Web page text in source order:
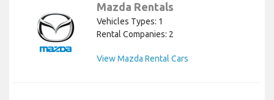
Mazda Rentals
Vehicles Types: 1
Rental Companies: 2
View Mazda Rental Cars